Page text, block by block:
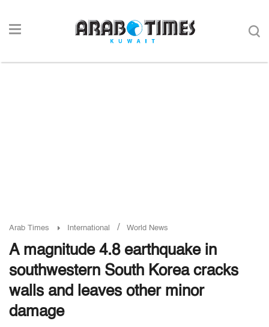
Arab Times International / World News
A magnitude 4.8 earthquake in
southwestern South Korea cracks
walls and leaves other minor
damage